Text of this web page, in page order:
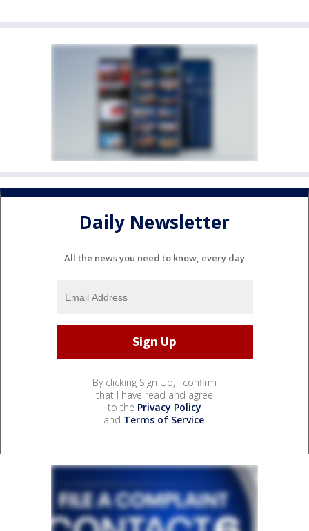
Daily Newsletter
All the news you need to know, every day
By clicking Sign Up, I confirm
that I have read and agree
to the Privacy Policy
and Terms of Service.